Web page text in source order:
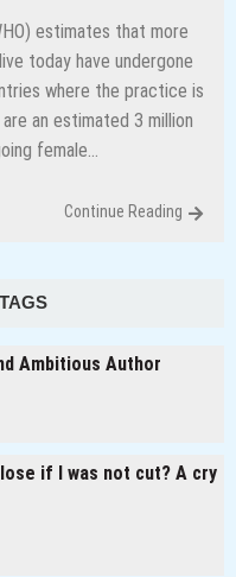
estimates that more
today have undergone
where the practice is
an estimated 3 million
female…
Continue Reading
TAGS
Ambitious Author
if I was not cut? A cry